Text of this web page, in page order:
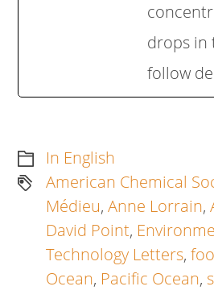
drops in
follow
In English
American Chemical
Médieu,Anne Lorrain,
David Point,
Technology Letters,
Ocean, Pacific Ocean,